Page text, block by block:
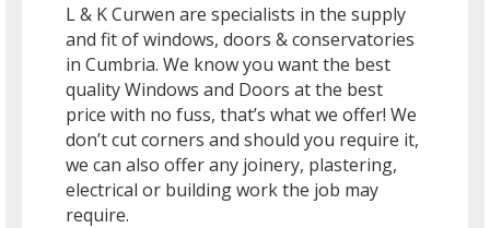
L & K Curwen are specialists in the supply
and fit of windows, doors & conservatories
in Cumbria. We know you want the best
quality Windows and Doors at the best
price with no fuss, that’s what we offer! We
don’t cut corners and should you require it,
we can also offer any joinery, plastering,
electrical or building work the job may
require.